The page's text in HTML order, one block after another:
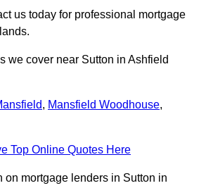
us today for professional mortgage
we cover near Sutton in Ashfield
, Mansfield Woodhouse,
Top Online Quotes Here
on mortgage lenders in Sutton in